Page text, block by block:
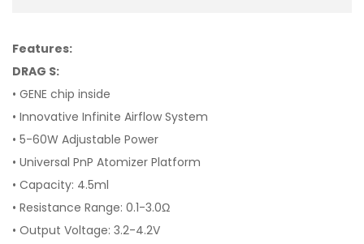
Features:
DRAG S:
• GENE chip inside
• Innovative Infinite Airflow System
• 5-60W Adjustable Power
• Universal PnP Atomizer Platform
• Capacity: 4.5ml
• Resistance Range: 0.1-3.0Ω
• Output Voltage: 3.2-4.2V